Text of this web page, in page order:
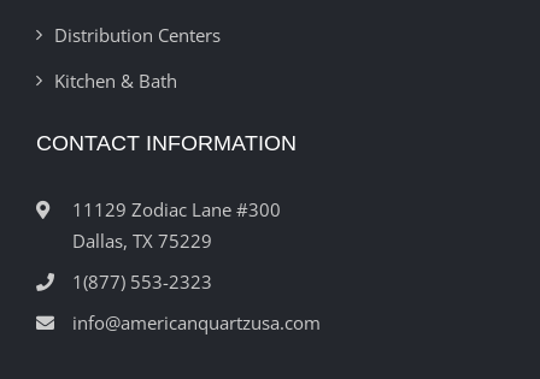
Distribution Centers
Kitchen & Bath
CONTACT INFORMATION
11129 Zodiac Lane #300
Dallas, TX 75229
1(877) 553-2323
info@americanquartzusa.com